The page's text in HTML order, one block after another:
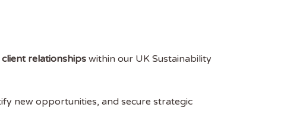
relationshipswithin our UK Sustainability
new opportunities, and secure strategic